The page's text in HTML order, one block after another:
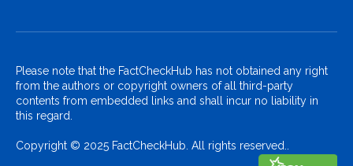
Please note that the FactCheckHub has not obtained any right
from the authors or copyright owners of all third-party
contents from embedded links and shall incur no liability in
this regard.
Copyright © 2025 FactCheckHub. All rights reserved..